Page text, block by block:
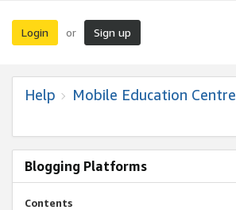
Login or Sign up
Help Mobile Education Centre
Blogging Platforms
Contents